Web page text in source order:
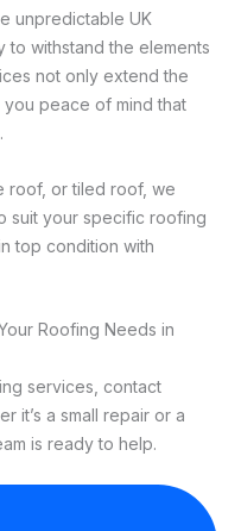
unpredictable UK
to withstand the elements
not only extend the
peace of mind that
roof, or tiled roof, we
suit your specific roofing
top condition with
Roofing Needs in
services, contact
it’s a small repair or a
is ready to help.